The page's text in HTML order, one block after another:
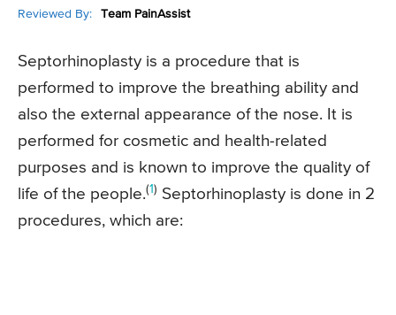
Reviewed By: Team PainAssist
Septorhinoplasty is a procedure that is
performed to improve the breathing ability and
also the external appearance of the nose. It is
performed for cosmetic and health-related
purposes and is known to improve the quality of
life of the people.(1) Septorhinoplasty is done in 2
procedures, which are: